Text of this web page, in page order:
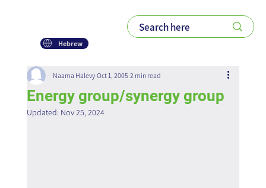
Hebrew
Energy group/synergy group
Naama Halevy Oct 1, 2005 2 min read
Updated: Nov 25, 2024